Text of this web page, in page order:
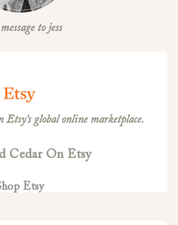
to jess
Etsy’s global online marketplace.
Cedar On Etsy
Etsy